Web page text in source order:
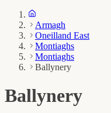
Armagh
Oneilland East
Montiaghs
Montiaghs
Ballynery
Ballynery